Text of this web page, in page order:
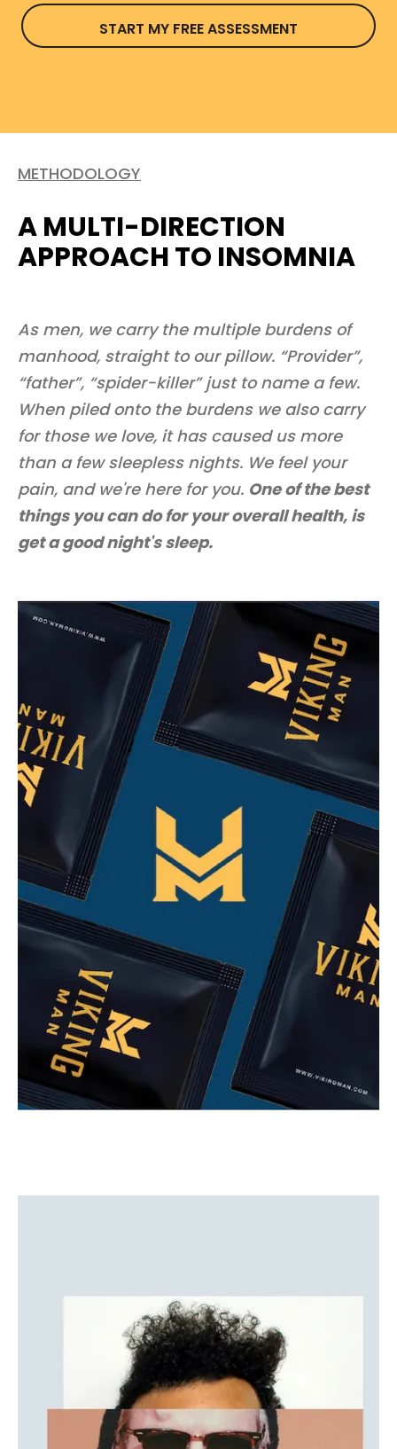
START MY FREE ASSESSMENT
METHODOLOGY
A MULTI-DIRECTION
APPROACH TO INSOMNIA
As men, we carry the multiple burdens of
manhood, straight to our pillow. “Provider”,
“father”, “spider-killer” just to name a few.
When piled onto the burdens we also carry
for those we love, it has caused us more
than a few sleepless nights. We feel your
pain, and we're here for you. One of the best
things you can do for your overall health, is
get a good night's sleep.